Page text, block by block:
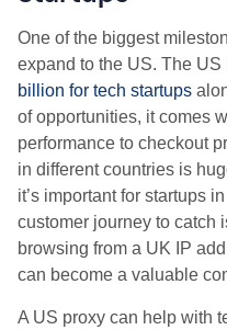
One of the biggest
expand to the US. The US
billion for tech startups
of opportunities, it comes
performance to checkout
in different countries is
it’s important for startups
customer journey to catch
browsing from a UK IP
can become a valuable
A US proxy can help with